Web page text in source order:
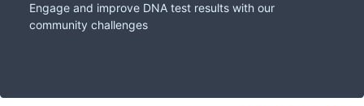
Engage and improve DNA test results with our
community challenges